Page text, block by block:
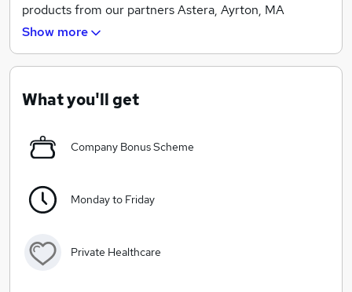
products from our partners Astera, Ayrton, MA
Lighting, Robert Juliat and Zactrack.
friendly, knowledgable staff always available to help.
Show more
What you'll get
Company Bonus Scheme
Monday to Friday
Private Healthcare